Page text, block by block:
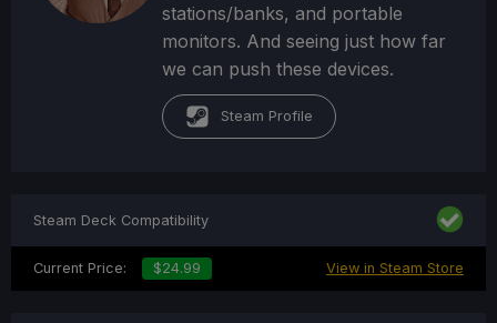
stations/banks, and portable
monitors. And seeing just how far
we can push these devices.
Steam Profile
Steam Deck Compatibility
Current Price: $24.99 View in Steam Store